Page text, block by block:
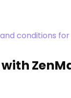
conditions